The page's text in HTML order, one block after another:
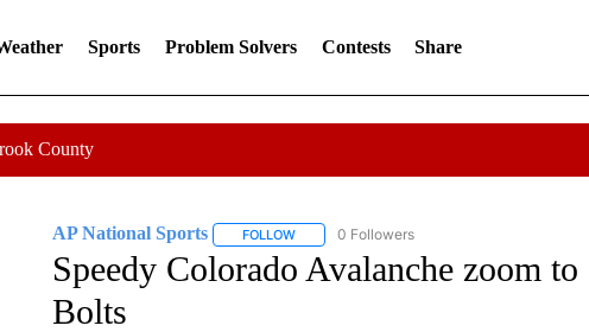
Sports Problem Solvers Contests Share
County
AP National Sports FOLLOWFOLLOW "AP NATIONAL SPORTS" TO
0 Followers
Speedy Colorado Avalanche zoom
Bolts